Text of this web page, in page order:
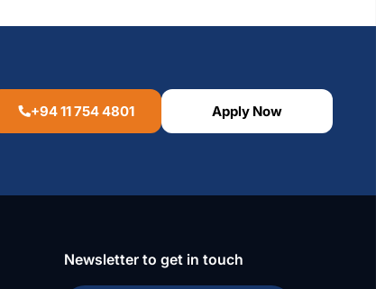
+94 11 754 4801 Apply Now
Newsletter to get in touch